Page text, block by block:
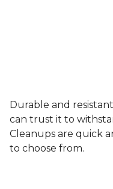
Durable and
can trust it to
Cleanups are quick
to choose from.